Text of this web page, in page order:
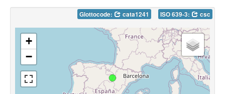
Glottocode: cata1241 ISO 639-3: csc
+
−